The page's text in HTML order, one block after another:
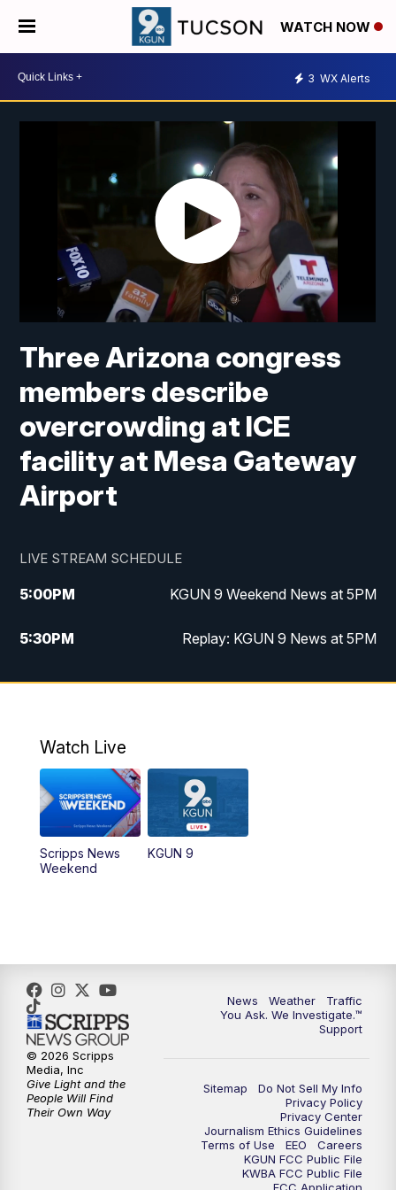
WATCH NOW
3 WX Alerts
Three Arizona congress
members describe
overcrowding at ICE
facility at Mesa Gateway
Airport
LIVE STREAM SCHEDULE
5:00PM KGUN 9 Weekend News at 5PM
5:30PM Replay: KGUN 9 News at 5PM
10:00PM KGUN 9 Weekend News at 10PM
Watch Live
Scripps News
Weekend
KGUN 9
News Weather
Traffic
You Ask. We Investigate.™
Support
Sitemap
Do Not Sell My Info
Privacy Policy
Privacy Center
Journalism Ethics Guidelines
Terms of Use
EEO
Careers
KGUN FCC Public File
KWBA FCC Public File
© 2026 Scripps
Media, Inc
Give Light and the
People Will Find
Their Own Way